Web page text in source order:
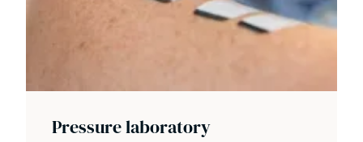
Pressure laboratory